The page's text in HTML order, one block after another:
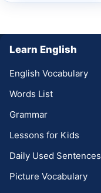
Learn English
English Vocabulary
Words List
Grammar
Lessons for Kids
Daily Used Sentences
Picture Vocabulary